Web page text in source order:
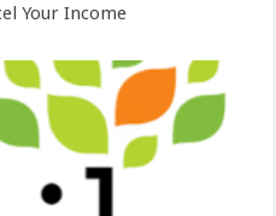
Your Income